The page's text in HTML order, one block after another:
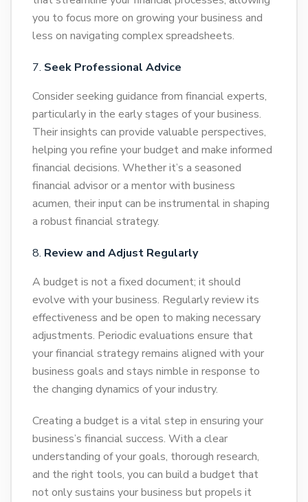
you to focus more on growing your business and
less on navigating complex spreadsheets.
Seek Professional Advice
Consider seeking guidance from financial experts,
particularly in the early stages of your business.
Their insights can provide valuable perspectives,
helping you refine your budget and make informed
financial decisions. Whether it’s a seasoned
financial advisor or a mentor with business
acumen, their input can be instrumental in shaping
a robust financial strategy.
Review and Adjust Regularly
A budget is not a fixed document; it should
evolve with your business. Regularly review its
effectiveness and be open to making necessary
adjustments. Periodic evaluations ensure that
your financial strategy remains aligned with your
business goals and stays nimble in response to
the changing dynamics of your industry.
Creating a budget is a vital step in ensuring your
business’s financial success. With a clear
understanding of your goals, thorough research,
and the right tools, you can build a budget that
not only sustains your business but propels it